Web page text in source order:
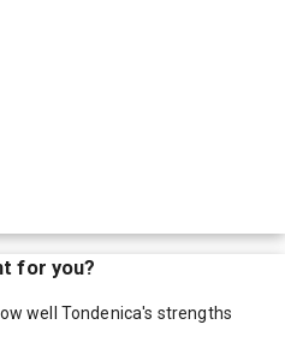
for you?
well Tondenica's strengths